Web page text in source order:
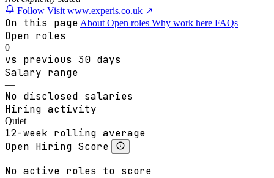
Follow Visit www.experis.co.uk ↗
On this page About Open roles Why work here FAQs
Open roles
0
vs previous 30 days
Salary range
—
No disclosed salaries
Hiring activity
Quiet
12-week rolling average
Open Hiring Score
—
No active roles to score